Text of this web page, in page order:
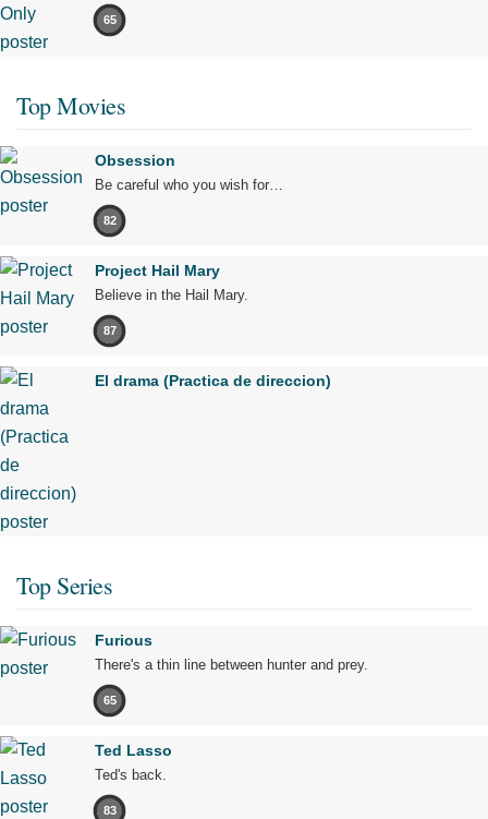
65
Top Movies
Obsession
Be careful who you wish for…
82
Project Hail Mary
Believe in the Hail Mary.
87
El drama (Practica de direccion)
Top Series
Furious
There's a thin line between hunter and prey.
65
Ted Lasso
Ted's back.
83